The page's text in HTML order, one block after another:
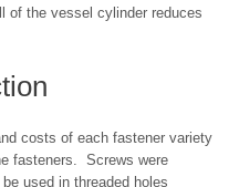
of the vessel cylinder reduces
costs of each fastener variety
fasteners. Screws were
used in threaded holes